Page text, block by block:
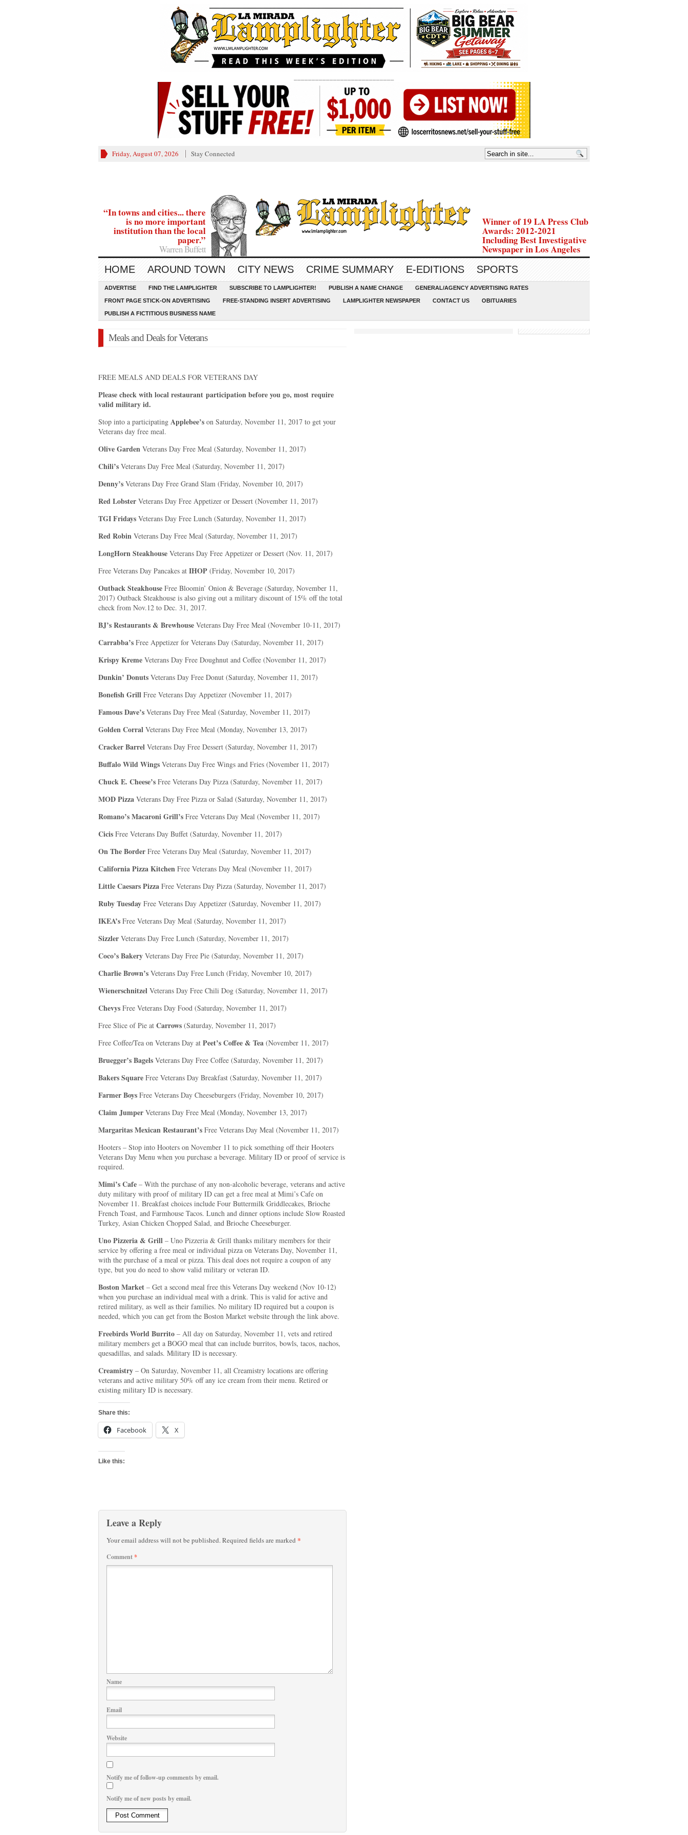
Friday, August 07, 2026 Stay Connected
“In towns and cities... there
is no more important
institution than the local
paper.”
Warren Buffett
Winner of 19 LA Press Club
Awards: 2012-2021
Including Best Investigative
Newspaper in Los Angeles
HOME AROUND TOWN CITY NEWS CRIME SUMMARY E-EDITIONS SPORTS
ADVERTISE FIND THE LAMPLIGHTER SUBSCRIBE TO LAMPLIGHTER! PUBLISH A NAME CHANGE GENERAL/AGENCY ADVERTISING RATES
FRONT PAGE STICK-ON ADVERTISING FREE-STANDING INSERT ADVERTISING LAMPLIGHTER NEWSPAPER CONTACT US OBITUARIES
PUBLISH A FICTITIOUS BUSINESS NAME
Meals and Deals for Veterans
FREE MEALS AND DEALS FOR VETERANS DAY
Please check with local restaurant participation before you go, most require
valid military id.
Stop into a participating Applebee’s on Saturday, November 11, 2017 to get your
Veterans day free meal.
Olive Garden Veterans Day Free Meal (Saturday, November 11, 2017)
Chili’s Veterans Day Free Meal (Saturday, November 11, 2017)
Denny’s Veterans Day Free Grand Slam (Friday, November 10, 2017)
Red Lobster Veterans Day Free Appetizer or Dessert (November 11, 2017)
TGI Fridays Veterans Day Free Lunch (Saturday, November 11, 2017)
Red Robin Veterans Day Free Meal (Saturday, November 11, 2017)
LongHorn Steakhouse Veterans Day Free Appetizer or Dessert (Nov. 11, 2017)
Free Veterans Day Pancakes at IHOP (Friday, November 10, 2017)
Outback Steakhouse Free Bloomin’ Onion & Beverage (Saturday, November 11,
2017) Outback Steakhouse is also giving out a military discount of 15% off the total
check from Nov.12 to Dec. 31, 2017.
BJ’s Restaurants & Brewhouse Veterans Day Free Meal (November 10-11, 2017)
Carrabba’s Free Appetizer for Veterans Day (Saturday, November 11, 2017)
Krispy Kreme Veterans Day Free Doughnut and Coffee (November 11, 2017)
Dunkin’ Donuts Veterans Day Free Donut (Saturday, November 11, 2017)
Bonefish Grill Free Veterans Day Appetizer (November 11, 2017)
Famous Dave’s Veterans Day Free Meal (Saturday, November 11, 2017)
Golden Corral Veterans Day Free Meal (Monday, November 13, 2017)
Cracker Barrel Veterans Day Free Dessert (Saturday, November 11, 2017)
Buffalo Wild Wings Veterans Day Free Wings and Fries (November 11, 2017)
Chuck E. Cheese’s Free Veterans Day Pizza (Saturday, November 11, 2017)
MOD Pizza Veterans Day Free Pizza or Salad (Saturday, November 11, 2017)
Romano’s Macaroni Grill’s Free Veterans Day Meal (November 11, 2017)
Cicis Free Veterans Day Buffet (Saturday, November 11, 2017)
On The Border Free Veterans Day Meal (Saturday, November 11, 2017)
California Pizza Kitchen Free Veterans Day Meal (November 11, 2017)
Little Caesars Pizza Free Veterans Day Pizza (Saturday, November 11, 2017)
Ruby Tuesday Free Veterans Day Appetizer (Saturday, November 11, 2017)
IKEA’s Free Veterans Day Meal (Saturday, November 11, 2017)
Sizzler Veterans Day Free Lunch (Saturday, November 11, 2017)
Coco’s Bakery Veterans Day Free Pie (Saturday, November 11, 2017)
Charlie Brown’s Veterans Day Free Lunch (Friday, November 10, 2017)
Wienerschnitzel Veterans Day Free Chili Dog (Saturday, November 11, 2017)
Chevys Free Veterans Day Food (Saturday, November 11, 2017)
Free Slice of Pie at Carrows (Saturday, November 11, 2017)
Free Coffee/Tea on Veterans Day at Peet’s Coffee & Tea (November 11, 2017)
Bruegger’s Bagels Veterans Day Free Coffee (Saturday, November 11, 2017)
Bakers Square Free Veterans Day Breakfast (Saturday, November 11, 2017)
Farmer Boys Free Veterans Day Cheeseburgers (Friday, November 10, 2017)
Claim Jumper Veterans Day Free Meal (Monday, November 13, 2017)
Margaritas Mexican Restaurant’s Free Veterans Day Meal (November 11, 2017)
Hooters – Stop into Hooters on November 11 to pick something off their Hooters
Veterans Day Menu when you purchase a beverage. Military ID or proof of service is
required.
Mimi’s Cafe – With the purchase of any non-alcoholic beverage, veterans and active
duty military with proof of military ID can get a free meal at Mimi’s Cafe on
November 11. Breakfast choices include Four Buttermilk Griddlecakes, Brioche
French Toast, and Farmhouse Tacos. Lunch and dinner options include Slow Roasted
Turkey, Asian Chicken Chopped Salad, and Brioche Cheeseburger.
Uno Pizzeria & Grill – Uno Pizzeria & Grill thanks military members for their
service by offering a free meal or individual pizza on Veterans Day, November 11,
with the purchase of a meal or pizza. This deal does not require a coupon of any
type, but you do need to show valid military or veteran ID.
Boston Market – Get a second meal free this Veterans Day weekend (Nov 10-12)
when you purchase an individual meal with a drink. This is valid for active and
retired military, as well as their families. No military ID required but a coupon is
needed, which you can get from the Boston Market website through the link above.
Freebirds World Burrito – All day on Saturday, November 11, vets and retired
military members get a BOGO meal that can include burritos, bowls, tacos, nachos,
quesadillas, and salads. Military ID is necessary.
Creamistry – On Saturday, November 11, all Creamistry locations are offering
veterans and active military 50% off any ice cream from their menu. Retired or
existing military ID is necessary.
Share this:
Facebook X
Like this:
Leave a Reply
Your email address will not be published.Required fields are marked *
Comment*
Name
Email
Website
Notify me of follow-up comments by email.
Notify me of new posts by email.